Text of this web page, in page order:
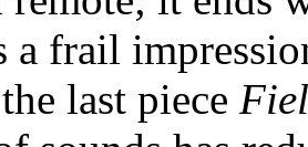
a frail
last piece